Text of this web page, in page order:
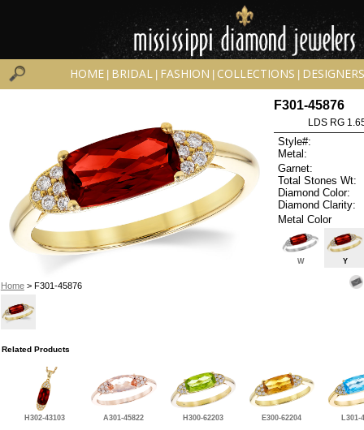
HOME BRIDAL FASHION COLLECTIONS DESIGNERS
Home> F301-45876
F301-45876
LDS RG
Style#:
Metal:
Garnet:
Total Stones Wt:
Diamond Color:
Diamond Clarity:
Metal Color
W Y
Related Products
H302-43103 A301-45822 H300-62203 E300-62204 L301-